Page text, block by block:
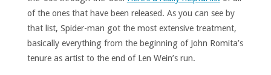
of the ones that have been released. As you can see by
that list, Spider-man got the most extensive treatment,
basically everything from the beginning of John Romita’s
tenure as artist to the end of Len Wein’s run.